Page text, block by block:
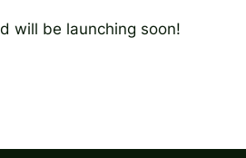
will be launching soon!